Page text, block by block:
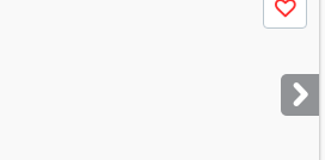
Save